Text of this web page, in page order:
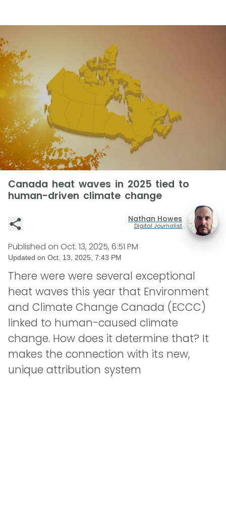
Canada heat waves in 2025 tied to
human-driven climate change
Nathan Howes
Digital Journalist
Published on Oct. 13, 2025, 6:51 PM
Updated on Oct. 13, 2025, 7:43 PM
There were were several exceptional
heat waves this year that Environment
and Climate Change Canada (ECCC)
linked to human-caused climate
change. How does it determine that? It
makes the connection with its new,
unique attribution system